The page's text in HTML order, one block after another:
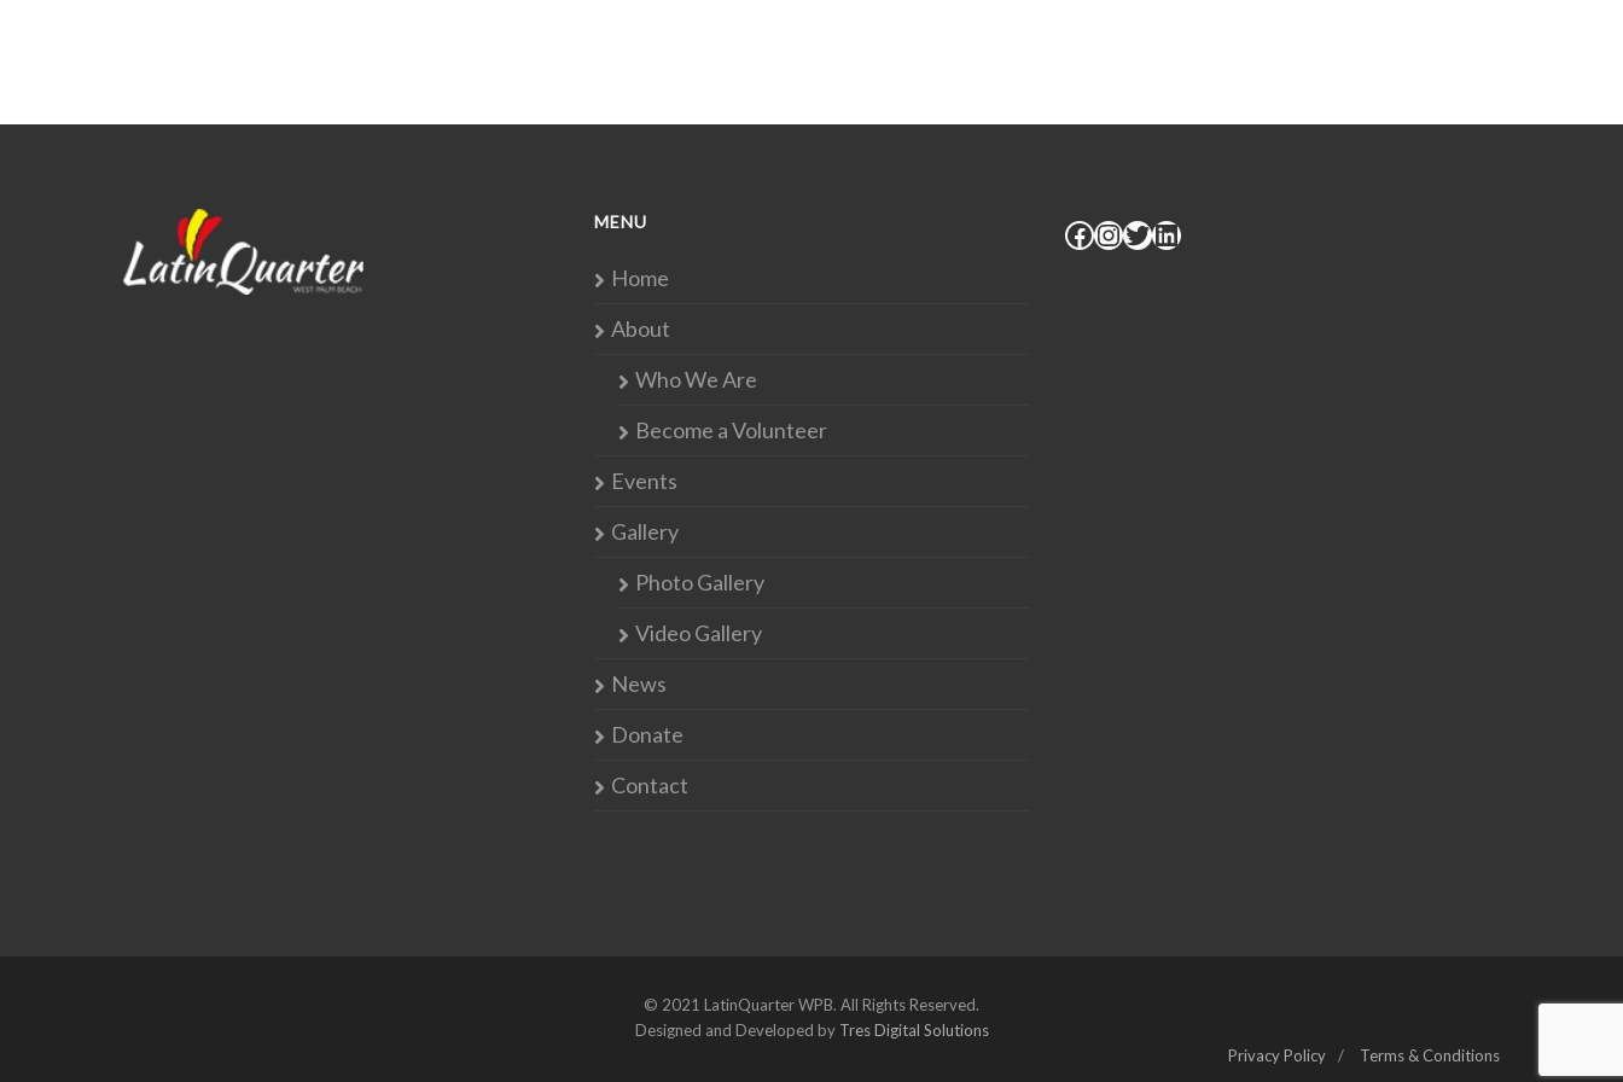
MENU
Home
About
Who We Are
Become a Volunteer
Events
Gallery
Photo Gallery
Video Gallery
News
Donate
Contact
© 2021 LatinQuarter WPB. All Rights Reserved.
Designed and Developed by Tres Digital Solutions
Privacy Policy
Terms & Conditions